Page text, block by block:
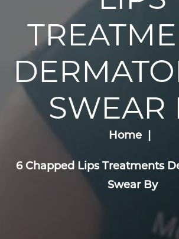
SWEAR
Home
6 Chapped Lips Treatments
Swear By